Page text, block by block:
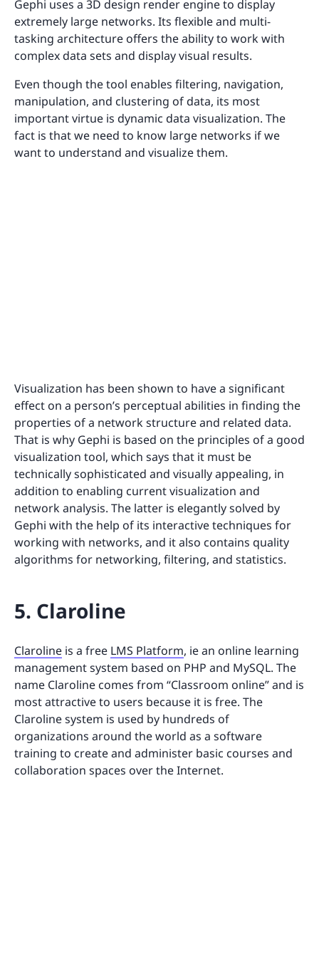
Gephi uses a 3D design render engine to display
extremely large networks. Its flexible and multi-
tasking architecture offers the ability to work with
complex data sets and display visual results.
Even though the tool enables filtering, navigation,
manipulation, and clustering of data, its most
important virtue is dynamic data visualization. The
fact is that we need to know large networks if we
want to understand and visualize them.
Visualization has been shown to have a significant
effect on a person’s perceptual abilities in finding the
properties of a network structure and related data.
That is why Gephi is based on the principles of a good
visualization tool, which says that it must be
technically sophisticated and visually appealing, in
addition to enabling current visualization and
network analysis. The latter is elegantly solved by
Gephi with the help of its interactive techniques for
working with networks, and it also contains quality
algorithms for networking, filtering, and statistics.
5. Claroline
Claroline is a free LMS Platform, ie an online learning
management system based on PHP and MySQL. The
name Claroline comes from “Classroom online” and is
most attractive to users because it is free. The
Claroline system is used by hundreds of
organizations around the world as a software
training to create and administer basic courses and
collaboration spaces over the Internet.